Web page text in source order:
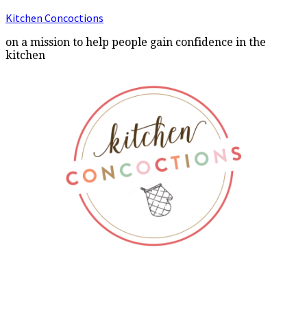
Kitchen Concoctions
on a mission to help people gain confidence in the
kitchen